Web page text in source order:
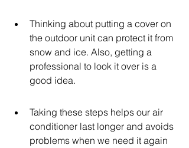
Thinking about putting a cover on
the outdoor unit can protect it from
snow and ice. Also, getting a
professional to look it over is a
good idea.
Taking these steps helps our air
conditioner last longer and avoids
problems when we need it again